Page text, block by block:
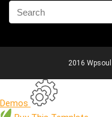
2016
Demos